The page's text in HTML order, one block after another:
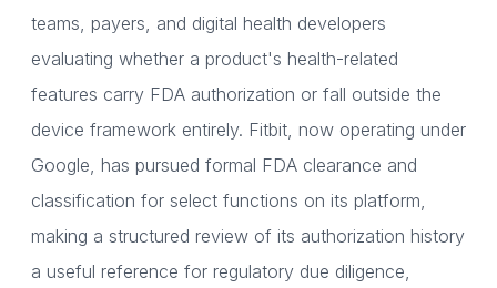
teams, payers, and digital health developers
evaluating whether a product's health-related
features carry FDA authorization or fall outside the
device framework entirely. Fitbit, now operating under
Google, has pursued formal FDA clearance and
classification for select functions on its platform,
making a structured review of its authorization history
a useful reference for regulatory due diligence,